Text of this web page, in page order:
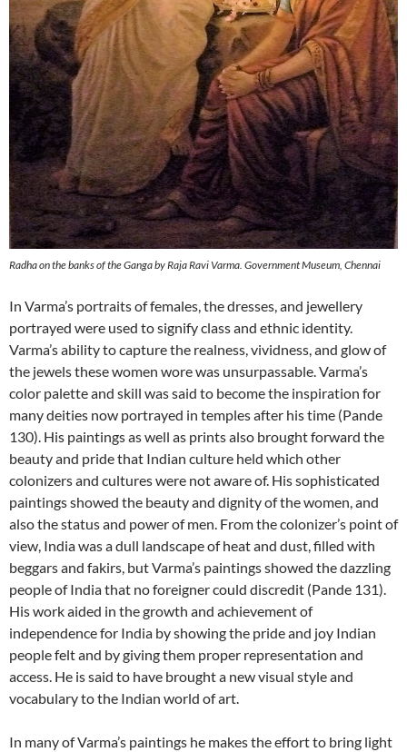
Radha on the banks of the Ganga by Raja Ravi Varma. Government Museum, Chennai
In Varma’s portraits of females, the dresses, and jewellery
portrayed were used to signify class and ethnic identity.
Varma’s ability to capture the realness, vividness, and glow of
the jewels these women wore was unsurpassable. Varma’s
color palette and skill was said to become the inspiration for
many deities now portrayed in temples after his time (Pande
130). His paintings as well as prints also brought forward the
beauty and pride that Indian culture held which other
colonizers and cultures were not aware of. His sophisticated
paintings showed the beauty and dignity of the women, and
also the status and power of men. From the colonizer’s point of
view, India was a dull landscape of heat and dust, filled with
beggars and fakirs, but Varma’s paintings showed the dazzling
people of India that no foreigner could discredit (Pande 131).
His work aided in the growth and achievement of
independence for India by showing the pride and joy Indian
people felt and by giving them proper representation and
access. He is said to have brought a new visual style and
vocabulary to the Indian world of art.
In many of Varma’s paintings he makes the effort to bring light